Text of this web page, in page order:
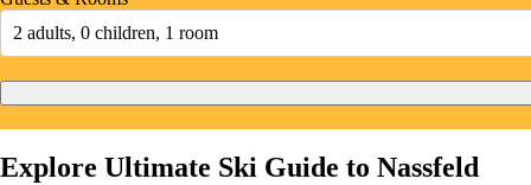
2 adults, 0 children, 1 room
Explore Ultimate Ski Guide to Nassfeld